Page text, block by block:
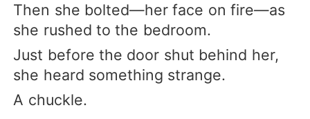
Then she bolted—her face on fire—as
she rushed to the bedroom.
Just before the door shut behind her,
she heard something strange.
A chuckle.